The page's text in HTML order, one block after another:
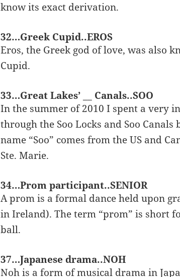
know its exact derivation.
32…Greek Cupid..EROS
Eros, the Greek god of love, was also
Cupid.
33…Great Lakes’ __ Canals..SOO
In the summer of 2010 I spent a very
through the Soo Locks and Soo
name “Soo” comes from the US and
Ste. Marie.
34…Prom participant..SENIOR
A prom is a formal dance held upon
in Ireland). The term “prom” is short
ball.
37…Japanese drama..NOH
Noh is a form of musical drama in